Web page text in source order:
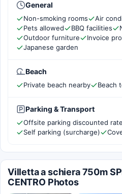
General
Non-smoking rooms Air
Pets allowed
BBQ facilities
Outdoor furniture
Invoice
Japanese garden
Beach
Private beach nearby Beach
Parking & Transport
Offsite parking discounted
Self parking (surcharge)
Villetta a schiera 750m
CENTRO Photos